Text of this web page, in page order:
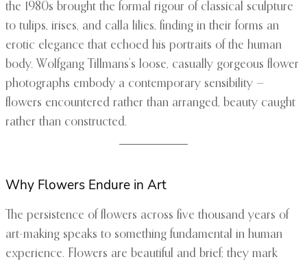
the 1980s brought the formal rigour of classical sculpture
to tulips, irises, and calla lilies, finding in their forms an
erotic elegance that echoed his portraits of the human
body. Wolfgang Tillmans’s loose, casually gorgeous flower
photographs embody a contemporary sensibility —
flowers encountered rather than arranged, beauty caught
rather than constructed.
Why Flowers Endure in Art
The persistence of flowers across five thousand years of
art-making speaks to something fundamental in human
experience. Flowers are beautiful and brief; they mark